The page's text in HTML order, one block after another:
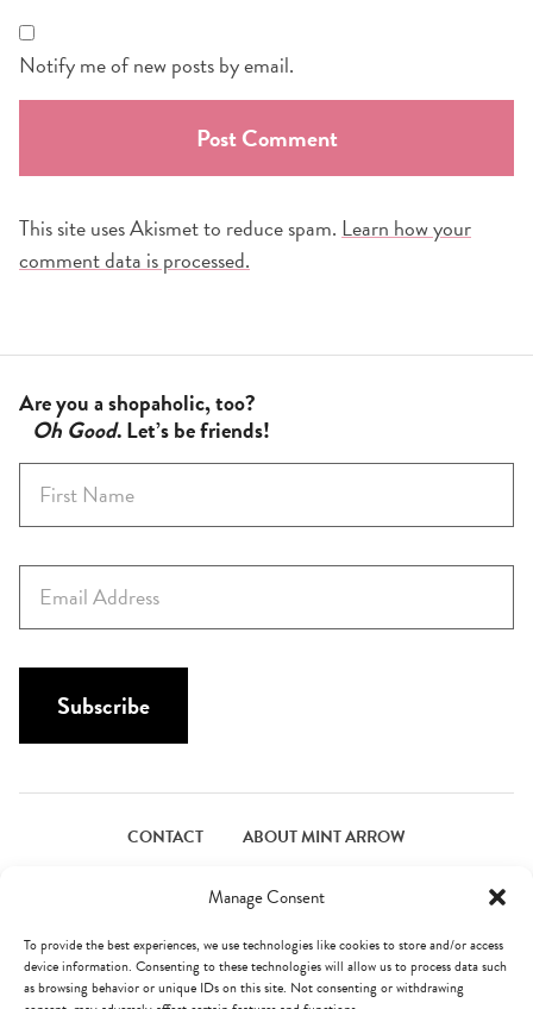
Manage Consent
To provide the best experiences, we use technologies like cookies to store and/or access
device information. Consenting to these technologies will allow us to process data such
as browsing behavior or unique IDs on this site. Not consenting or withdrawing
Notify me of new posts by email.
This site uses Akismet to reduce spam. Learn how your
comment data is processed.
Are you a shopaholic, too?
Oh Good. Let’s be friends!
r
s
m
a
i
Subscribe
CONTACT
ABOUT MINT ARROW
© Mint Arrow 2026. All Rights Reserved. Terms & Privacy